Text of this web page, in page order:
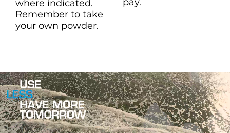
where indicated.
Remember to take
your own powder.